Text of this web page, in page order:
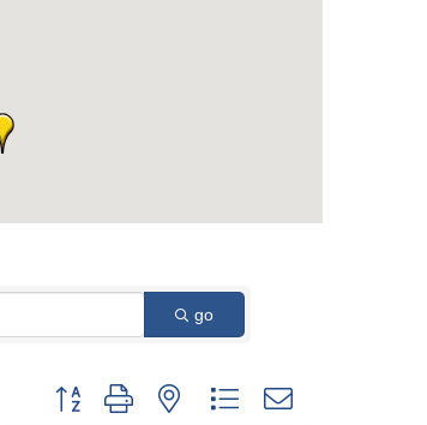
go
Button group with nested dropdown